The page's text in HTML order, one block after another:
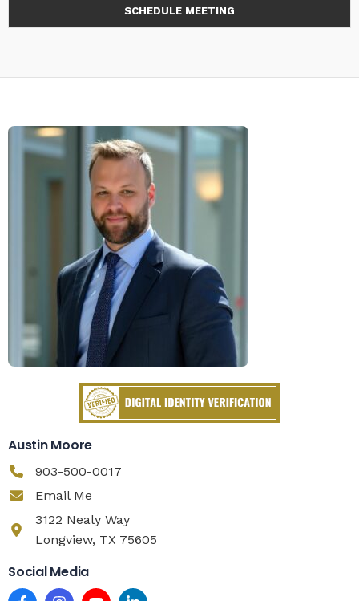
SCHEDULE MEETING
Austin Moore
903-500-0017
Email Me
3122 Nealy Way
Longview, TX 75605
Social Media